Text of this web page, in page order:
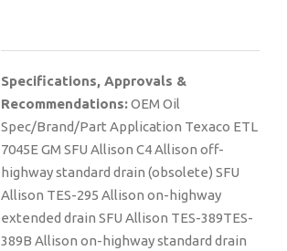
Specifications, Approvals &
Recommendations:OEM Oil
Spec/Brand/Part Application Texaco ETL
7045E GM SFU Allison C4 Allison off-
highway standard drain (obsolete) SFU
Allison TES-295 Allison on-highway
extended drain SFU Allison TES-389TES-
389B Allison on-highway standard drain